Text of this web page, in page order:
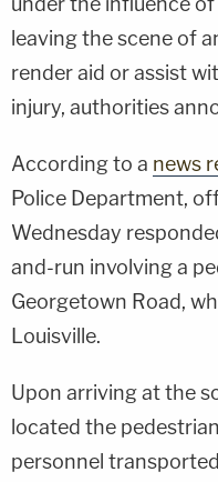
leaving the scene of
render aid or assist
injury, authorities
According to a news
Police Department,
Wednesday
and-run involving a
Georgetown Road,
Louisville.
Upon arriving at the
located the
personnel